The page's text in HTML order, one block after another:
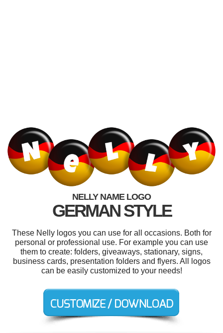
NELLY NAME LOGO
GERMAN STYLE
These Nelly logos you can use for all occasions. Both for
personal or professional use. For example you can use
them to create: folders, giveaways, stationary, signs,
business cards, presentation folders and flyers. All logos
can be easily customized to your needs!